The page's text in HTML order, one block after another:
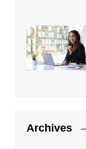
Archives